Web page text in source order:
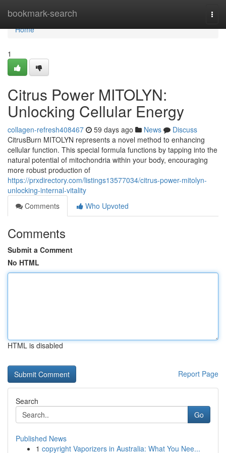
bookmark-search
Home
Home
1
Citrus Power MITOLYN:
Unlocking Cellular Energy
collagen-refresh408467 59 days ago News
Discuss
CitrusBurn MITOLYN represents a novel method to enhancing
cellular function. This special formula functions by tapping into the
natural potential of mitochondria within your body, encouraging
more robust production of
https://prxdirectory.com/listings13577034/citrus-power-mitolyn-
unlocking-internal-vitality
Comments
Who Upvoted
Comments
Submit a Comment
No HTML
HTML is disabled
Report Page
Search
Go
Published News
1 copyright Vaporizers in Australia: What You Nee...